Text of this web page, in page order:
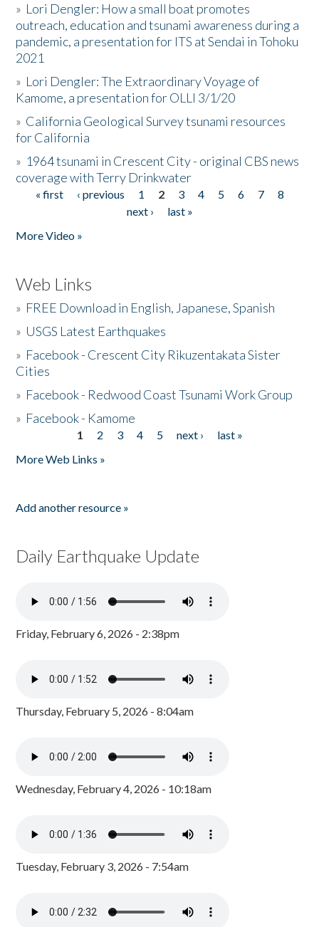
» Lori Dengler: How a small boat promotes
outreach, education and tsunami awareness during a
pandemic, a presentation for ITS at Sendai in Tohoku
2021
» Lori Dengler: The Extraordinary Voyage of
Kamome, a presentation for OLLI 3/1/20
» California Geological Survey tsunami resources
for California
» 1964 tsunami in Crescent City - original CBS news
coverage with Terry Drinkwater
Pages
« first ‹ previous 1 2 3 4 5 6 7
8
next ›
last »
More Video »
Web Links
» FREE Download in English, Japanese, Spanish
» USGS Latest Earthquakes
» Facebook - Crescent City Rikuzentakata Sister
Cities
» Facebook - Redwood Coast Tsunami Work Group
» Facebook - Kamome
1 2 3 4 5 next ›
last »
More Web Links »
Add another resource »
Daily Earthquake Update
Friday, February 6, 2026 - 2:38pm
Thursday, February 5, 2026 - 8:04am
Wednesday, February 4, 2026 - 10:18am
Tuesday, February 3, 2026 - 7:54am